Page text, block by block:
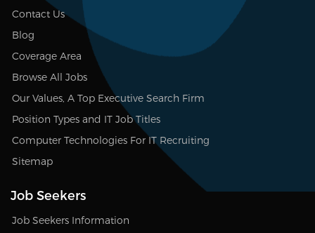
Contact Us
Blog
Coverage Area
Browse All Jobs
Our Values, A Top Executive Search Firm
Position Types and IT Job Titles
Computer Technologies For IT Recruiting
Sitemap
Job Seekers
Job Seekers Information